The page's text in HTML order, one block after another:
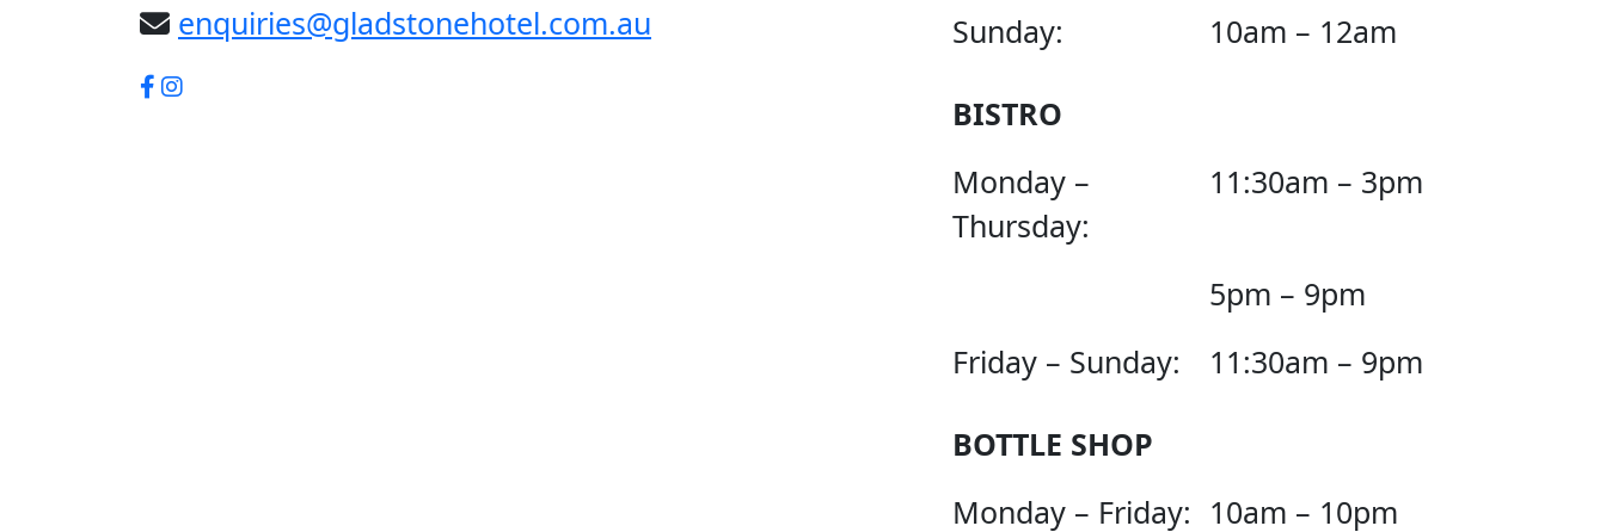
enquiries@gladstonehotel.com.au
Sunday:
10am – 12am
BISTRO
Monday –
Thursday:
11:30am – 3pm
5pm – 9pm
Friday – Sunday:
11:30am – 9pm
BOTTLE SHOP
Monday – Friday: 10am – 10pm